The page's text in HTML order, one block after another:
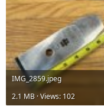
IMG_2859.jpeg
2.1 MB · Views: 102